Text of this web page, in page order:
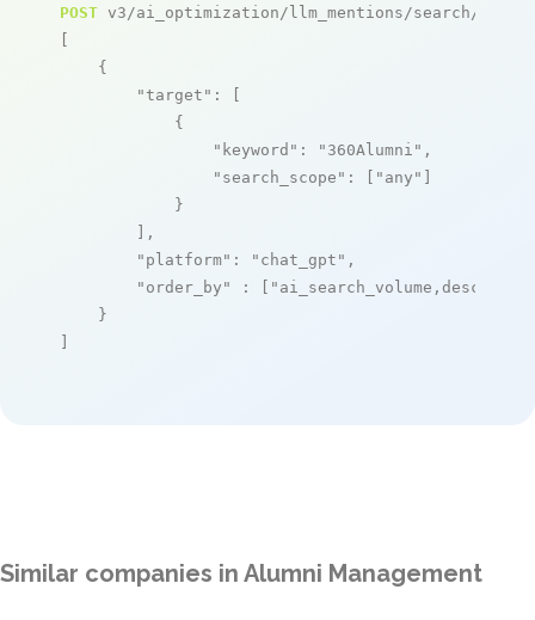
POST v3/ai_optimization/llm_mentions/search/live
[
    {
"target" : [
            {
"keyword" : "360Alumni" ,
"search_scope" : [ "any" ]
            }
        ],
"platform" : "chat_gpt" ,
"order_by"
: [ "ai_search_volume,desc"
    }
]
Similar companies in Alumni Management